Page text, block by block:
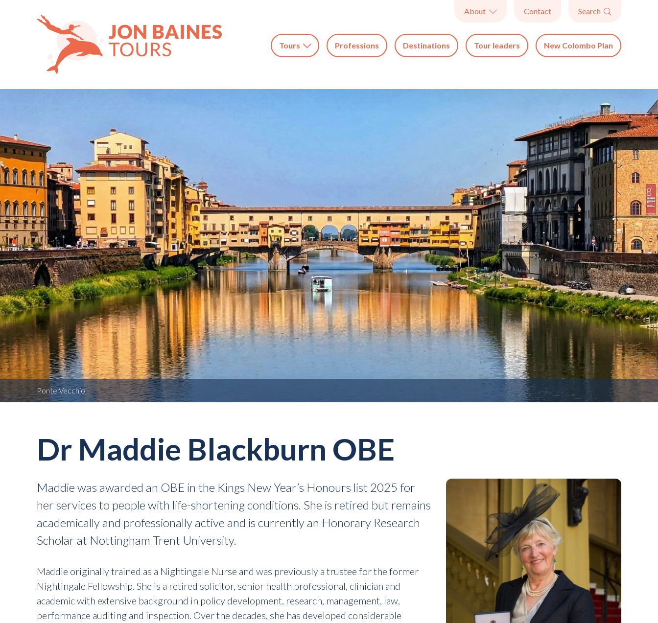
About  Contact Search 
Tours  Professions Destinations Tour leaders New Colombo Plan
Ponte Vecchio
Dr Maddie Blackburn OBE
Maddie was awarded an OBE in the Kings New Year’s Honours list 2025 for
her services to people with life-shortening conditions. She is retired but remains
academically and professionally active and is currently an Honorary Research
Scholar at Nottingham Trent University.
Maddie originally trained as a Nightingale Nurse and was previously a trustee for the former
Nightingale Fellowship. She is a retired solicitor, senior health professional, clinician and
academic with extensive background in policy development, research, management, law,
performance auditing and inspection. Over the decades, she has developed considerable